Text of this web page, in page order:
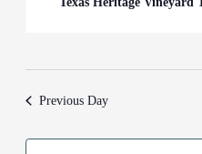
Previous Day